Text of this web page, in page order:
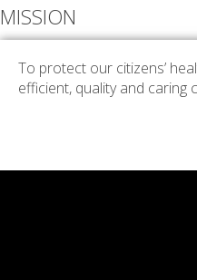
MISSION
To protect our citizens’
efficient, quality and caring